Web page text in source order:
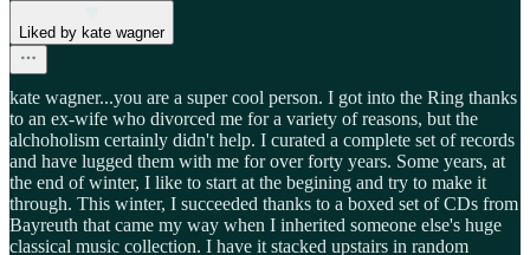
Liked by kate wagner
kate wagner...you are a super cool person. I got into the Ring thanks
to an ex-wife who divorced me for a variety of reasons, but the
alchoholism certainly didn't help. I curated a complete set of records
and have lugged them with me for over forty years. Some years, at
the end of winter, I like to start at the begining and try to make it
through. This winter, I succeeded thanks to a boxed set of CDs from
Bayreuth that came my way when I inherited someone else's huge
classical music collection. I have it stacked upstairs in random